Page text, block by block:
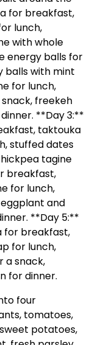
for breakfast,
lunch,
with whole
energy balls for
balls with mint
for lunch,
freekeh
**Day 3:**
taktouka
stuffed dates
tagine
breakfast,
for lunch,
and
**Day 5:**
for breakfast,
for lunch,
a snack,
for dinner.
four
tomatoes,
potatoes,